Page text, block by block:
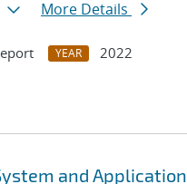
More Details
YEAR
2022
and Application